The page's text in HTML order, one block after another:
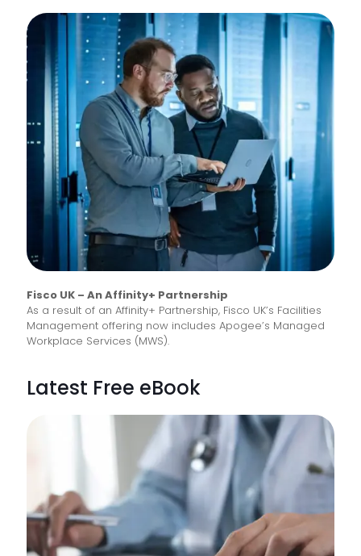
Fisco UK – An Affinity+ Partnership
As a result of an Affinity+ Partnership, Fisco UK’s Facilities
Management offering now includes Apogee’s Managed
Workplace Services (MWS).
Latest Free eBook